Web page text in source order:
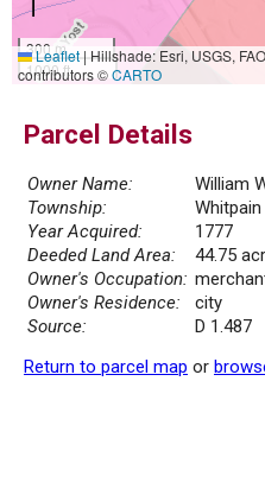
300 m
1000 ft
Leaflet|Hillshade: Esri, USGS,
contributors ©CARTO
Parcel Details
Owner Name:
William
Township:
Whitpain
Year Acquired:
1777
Deeded Land Area:
44.75
Owner's Occupation:
Owner's Residence:
city
Source:
D 1.487
Return to parcel map or